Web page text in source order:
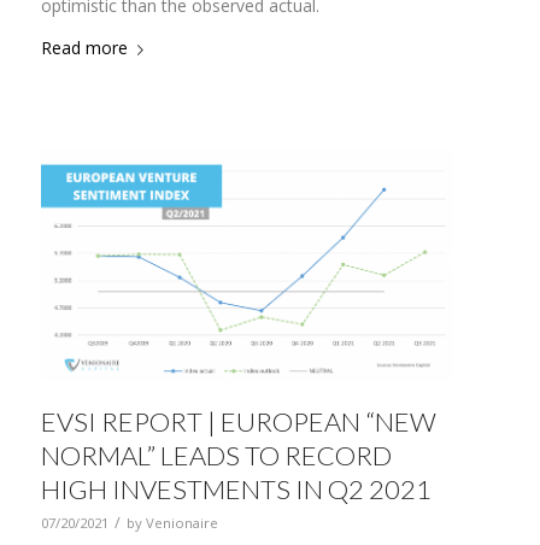
optimistic than the observed actual.
Read more
EVSI REPORT | EUROPEAN “NEW
NORMAL” LEADS TO RECORD
HIGH INVESTMENTS IN Q2 2021
07/20/2021 / by Venionaire